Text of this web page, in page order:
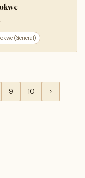
(General)
9 10 >